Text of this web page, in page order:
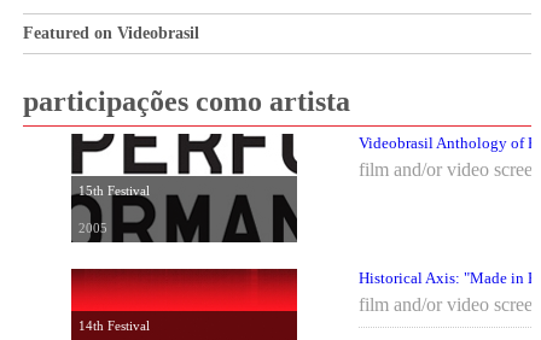
Featured on Videobrasil
participações como artista
15th Festival
2005
Videobrasil Anthology of
film and/or video
14th Festival
Historical Axis: "Made in
film and/or video